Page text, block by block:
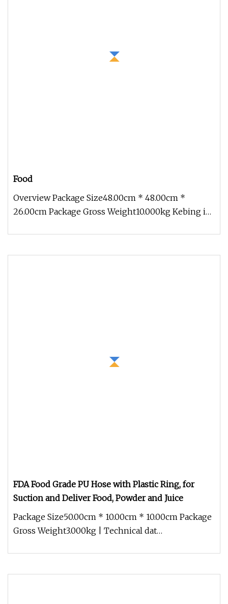
Food
Overview Package Size48.00cm * 48.00cm *
26.00cm Package Gross Weight10.000kg Kebing is
FDA Food Grade PU Hose with Plastic Ring, for
Suction and Deliver Food, Powder and Juice
Package Size50.00cm * 10.00cm * 10.00cm Package
Gross Weight3.000kg | Technical dat